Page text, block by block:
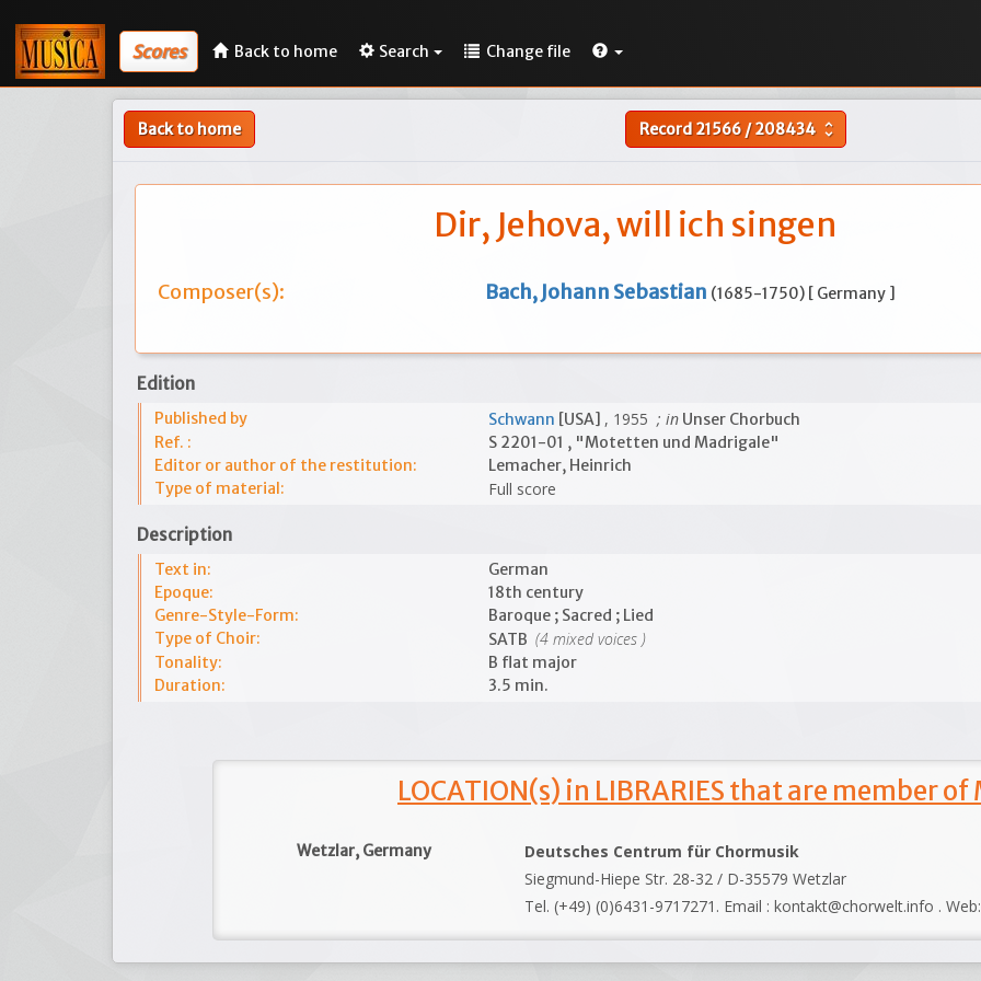
Scores Back to home Search Change file
Back to home Record21566/208434 unfold_more
Dir, Jehova, will ich singen
Composer(s): Bach, Johann Sebastian (1685-1750) [ Germany ]
Edition
Published by Schwann [USA] , 1955 ; in Unser Chorbuch
Ref. :
S 2201-01 , "Motetten und Madrigale"
Editor or author of the restitution:
Lemacher, Heinrich
Type of material:
Full score
Description
Text in:
German
Epoque:
18th century
Genre-Style-Form:
Baroque ; Sacred ; Lied
Type of Choir:
SATB (4 mixed voices )
Tonality:
B flat major
Duration:
3.5 min.
LOCATION(s) in LIBRARIES that are member of
Wetzlar, Germany
Deutsches Centrum für Chormusik
Siegmund-Hiepe Str. 28-32 / D-35579 Wetzlar
Tel. (+49) (0)6431-9717271. Email : kontakt@chorwelt.info .